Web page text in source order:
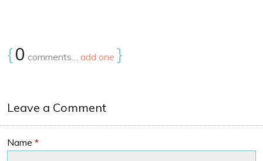
{0 comments… add one }
Leave a Comment
Name *